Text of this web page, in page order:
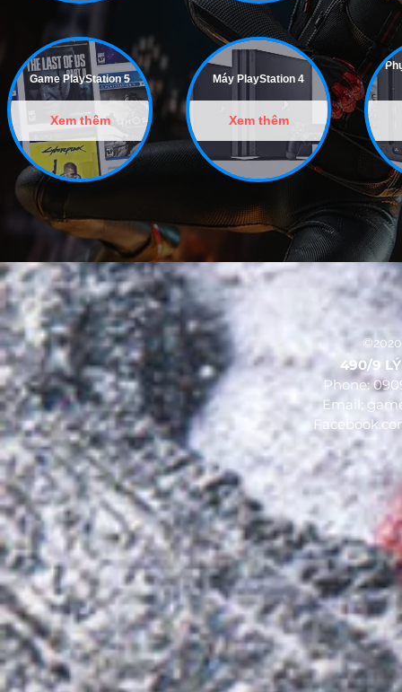
Game PlayStation 5
Xem thêm
Máy PlayStation 4
Xem thêm
©2020
490/9 LÝ
Phone:
Email: